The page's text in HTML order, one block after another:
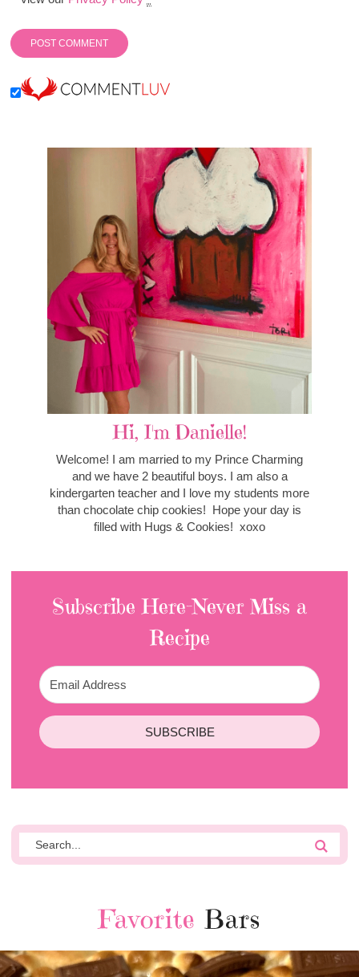
Hi, I'm Danielle!
Welcome! I am married to my Prince Charming
and we have 2 beautiful boys. I am also a
kindergarten teacher and I love my students more
than chocolate chip cookies! Hope your day is
filled with Hugs & Cookies! xoxo
Subscribe Here-Never Miss a
Recipe
SUBSCRIBE
Favorite Bars